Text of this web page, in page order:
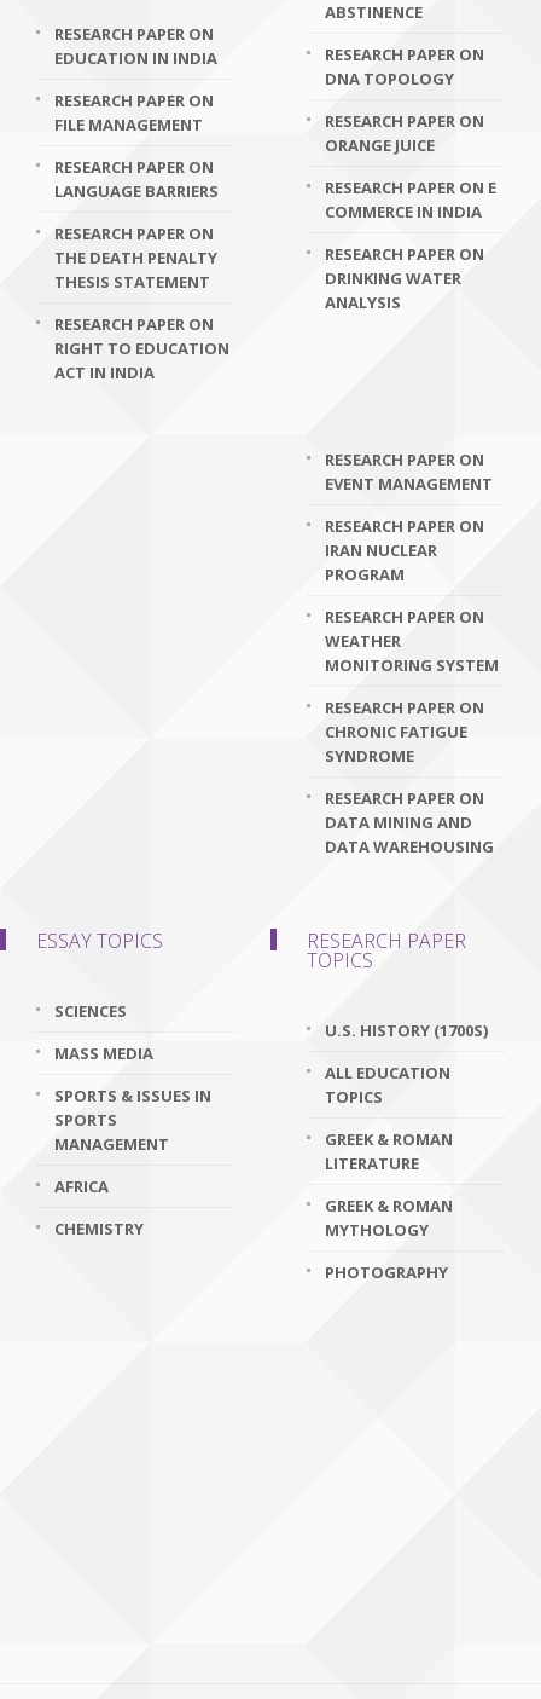
RESEARCH PAPER ON
EDUCATION IN INDIA
RESEARCH PAPER ON
FILE MANAGEMENT
RESEARCH PAPER ON
LANGUAGE BARRIERS
RESEARCH PAPER ON
THE DEATH PENALTY
THESIS STATEMENT
RESEARCH PAPER ON
RIGHT TO EDUCATION
ACT IN INDIA
ABSTINENCE
RESEARCH PAPER ON
DNA TOPOLOGY
RESEARCH PAPER ON
ORANGE JUICE
RESEARCH PAPER ON E
COMMERCE IN INDIA
RESEARCH PAPER ON
DRINKING WATER
ANALYSIS
RESEARCH PAPER ON
EVENT MANAGEMENT
RESEARCH PAPER ON
IRAN NUCLEAR
PROGRAM
RESEARCH PAPER ON
WEATHER
MONITORING SYSTEM
RESEARCH PAPER ON
CHRONIC FATIGUE
SYNDROME
RESEARCH PAPER ON
DATA MINING AND
DATA WAREHOUSING
ESSAY TOPICS
SCIENCES
MASS MEDIA
SPORTS & ISSUES IN
SPORTS
MANAGEMENT
AFRICA
CHEMISTRY
RESEARCH PAPER
TOPICS
U.S. HISTORY (1700S)
ALL EDUCATION
TOPICS
GREEK & ROMAN
LITERATURE
GREEK & ROMAN
MYTHOLOGY
PHOTOGRAPHY